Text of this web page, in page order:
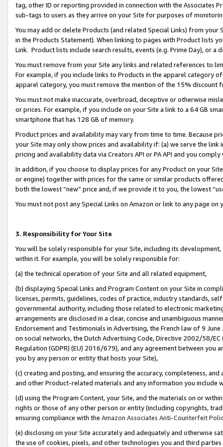
tag, other ID or reporting provided in connection with the Associates
sub-tags to users as they arrive on your Site for purposes of
You may add or delete Products (and related Special Links) from
in the Products Statement). When linking to pages with Product lists
Link. Product lists include search results, events (e.g. Prime Day), or a
You must remove from your Site any links and related references to
For example, if you include links to Products in the apparel category
apparel category, you must remove the mention of the 15% discount
You must not make inaccurate, overbroad, deceptive or otherwise
or prices. For example, if you include on your Site a link to a 64 GB
smartphone that has 128 GB of memory.
Product prices and availability may vary from time to time. Because
your Site may only show prices and availability if: (a) we serve the
pricing and availability data via Creators API or PA API and you
In addition, if you choose to display prices for any Product on your
or engine) together with prices for the same or similar products
both the lowest “new” price and, if we provide it to you, the lowest
You must not post any Special Links on Amazon or link to any page
3. Responsibility for Your Site
You will be solely responsible for your Site, including its
within it. For example, you will be solely responsible for:
(a) the technical operation of your Site and all related equipment,
(b) displaying Special Links and Program Content on your Site in
licenses, permits, guidelines, codes of practice, industry standards,
governmental authority, including those related to electronic
arrangements are disclosed in a clear, concise and unambiguous
Endorsement and Testimonials in Advertising, the French law of 9
on social networks, the Dutch Advertising Code, Directive 2002/58/
Regulation (GDPR) (EU) 2016/679), and any agreement between
you by any person or entity that hosts your Site),
(c) creating and posting, and ensuring the accuracy, completeness,
and other Product-related materials and any information you include
(d) using the Program Content, your Site, and the materials on or
rights or those of any other person or entity (including copyrights,
ensuring compliance with the Amazon Associates Anti-Counterfeit
(e) disclosing on your Site accurately and adequately and otherwise
the use of cookies, pixels, and other technologies you and third